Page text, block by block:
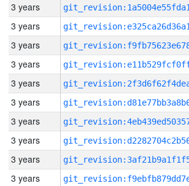
3 years
3 years
3 years
3 years
3 years
3 years
3 years
3 years
3 years
3 years